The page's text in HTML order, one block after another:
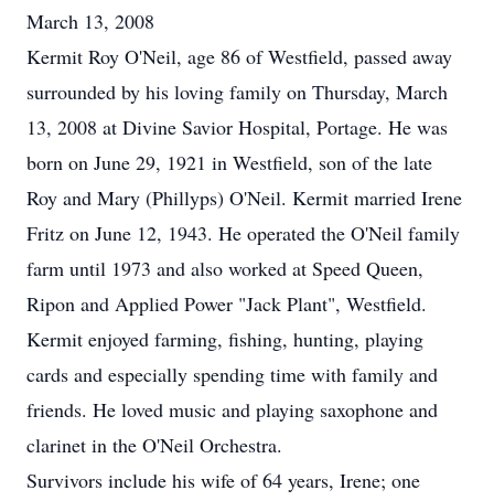
March 13, 2008
Kermit Roy O'Neil, age 86 of Westfield, passed away
surrounded by his loving family on Thursday, March
13, 2008 at Divine Savior Hospital, Portage. He was
born on June 29, 1921 in Westfield, son of the late
Roy and Mary (Phillyps) O'Neil. Kermit married Irene
Fritz on June 12, 1943. He operated the O'Neil family
farm until 1973 and also worked at Speed Queen,
Ripon and Applied Power "Jack Plant", Westfield.
Kermit enjoyed farming, fishing, hunting, playing
cards and especially spending time with family and
friends. He loved music and playing saxophone and
clarinet in the O'Neil Orchestra.
Survivors include his wife of 64 years, Irene; one